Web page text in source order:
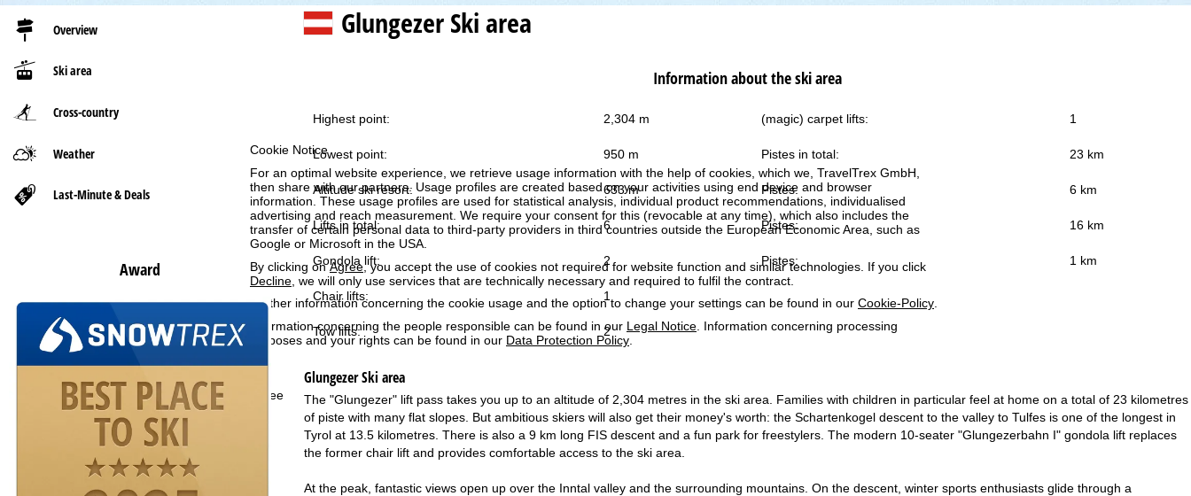
Cookie Notice
For an optimal website experience, we retrieve usage information with the help of cookies, which we, TravelTrex GmbH,
then share with our partners. Usage profiles are created based on your activities using end device and browser
information. These usage profiles are used for statistical analysis, individual product recommendations, individualised
advertising and reach measurement. We require your consent for this (revocable at any time), which also includes the
transfer of certain personal data to third-party providers in third countries outside the European Economic Area, such as
Google or Microsoft in the USA.
By clicking onAgree, you accept the use of cookies not required for website function and similar technologies. If you click
Decline, we will only use services that are technically necessary and required to fulfil the contract.
Further information concerning the cookie usage and the option to change your settings can be found in our Cookie-Policy
Information concerning the people responsible can be found in our Legal Notice . Information concerning processing
purposes and your rights can be found in our Data Protection Policy
Agree
Overview
Ski area
Cross-country
Weather
Last-Minute & Deals
Award
o
P
a
g
e
GlungezerSki area
Information about the ski area
Highest point: 2,304 m (magic) carpet lifts: 1
Lowest point: 950 m Pistes in total: 23 km
Altitude ski resort: 633 m Pistes: 6 km
Lifts in total: 6 Pistes: 16 km
Gondola lift: 2 Pistes: 1 km
Chair lifts: 1
Tow lifts: 2
GlungezerSki area
The "Glungezer" lift pass takes you up to an altitude of 2,304 metres in the ski area. Families with children in particular feel at home on a total of 23 kilometres
of piste with many flat slopes. But ambitious skiers will also get their money's worth: the Schartenkogel descent to the valley to Tulfes is one of the longest in
Tyrol at 13.5 kilometres. There is also a 9 km long FIS descent and a fun park for freestylers. The modern 10-seater "Glungezerbahn I" gondola lift replaces
the former chair lift and provides comfortable access to the ski area.
At the peak, fantastic views open up over the Inntal valley and the surrounding mountains. On the descent, winter sports enthusiasts glide through a